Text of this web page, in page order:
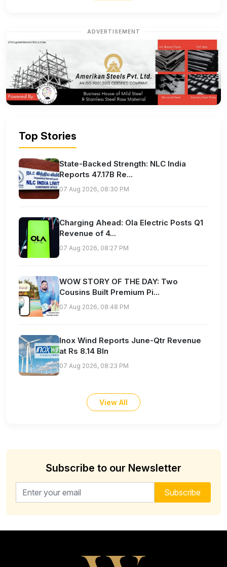
ADVERTISEMENT
Top Stories
State-Backed Strength: NLC India
Reports 47.17B Re...
07 Aug 2026, 08:30 PM
Charging Ahead: Ola Electric Posts Q1
Revenue of 4...
07 Aug 2026, 08:27 PM
WOW STORY OF THE DAY: Two
Cousins Built Premium Pi...
07 Aug 2026, 08:48 PM
Inox Wind Reports June-Qtr Revenue
at Rs 8.14 Bln
07 Aug 2026, 08:23 PM
View All
Subscribe to our Newsletter
Email address for newsletter Subscribe